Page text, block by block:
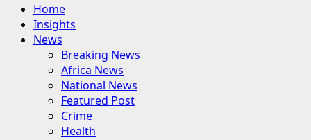
Primary
Menu
Home
Insights
News
Breaking News
Africa News
National News
Featured Post
Crime
Health